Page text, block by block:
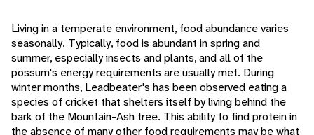
Living in a temperate environment, food abundance varies
seasonally. Typically, food is abundant in spring and
summer, especially insects and plants, and all of the
possum's energy requirements are usually met. During
winter months, Leadbeater's has been observed eating a
species of cricket that shelters itself by living behind the
bark of the Mountain-Ash tree. This ability to find protein in
the absence of many other food requirements may be what